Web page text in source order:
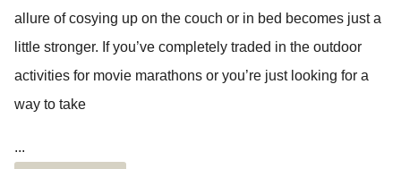
allure of cosying up on the couch or in bed becomes just a
little stronger. If you’ve completely traded in the outdoor
activities for movie marathons or you’re just looking for a
way to take
...